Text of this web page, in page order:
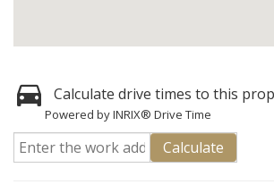
Calculate drive times to this
Powered by INRIX® Drive Time
Calculate